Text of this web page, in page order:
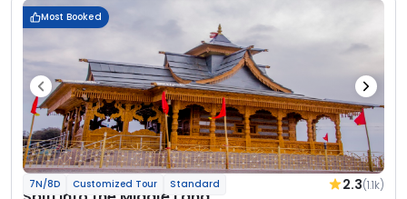
Most Booked
7N/8D Customized Tour Standard 2.3(1.1k)